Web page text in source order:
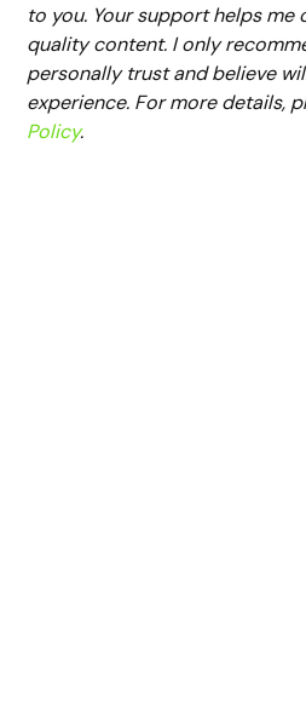
to you. Your support helps
quality content. I only
personally trust and believe
experience. For more details,
Policy.